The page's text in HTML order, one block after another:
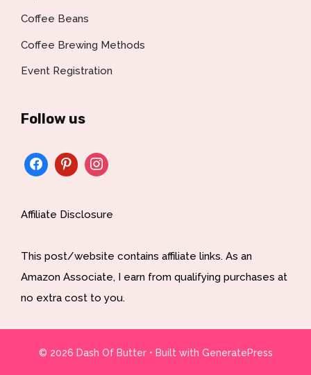
Coffee Beans
Coffee Brewing Methods
Event Registration
Follow us
Affiliate Disclosure
This post/website contains affiliate links. As an
Amazon Associate, I earn from qualifying purchases at
no extra cost to you.
© 2026 Dash Of Butter• Built with GeneratePress